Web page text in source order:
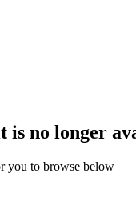
no longer
you to browse below